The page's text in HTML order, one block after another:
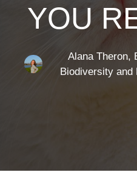
YOU
Alana Theron,
Biodiversity and